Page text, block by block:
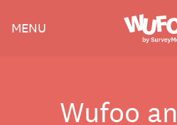
Wufoo
MENU
Wufoo